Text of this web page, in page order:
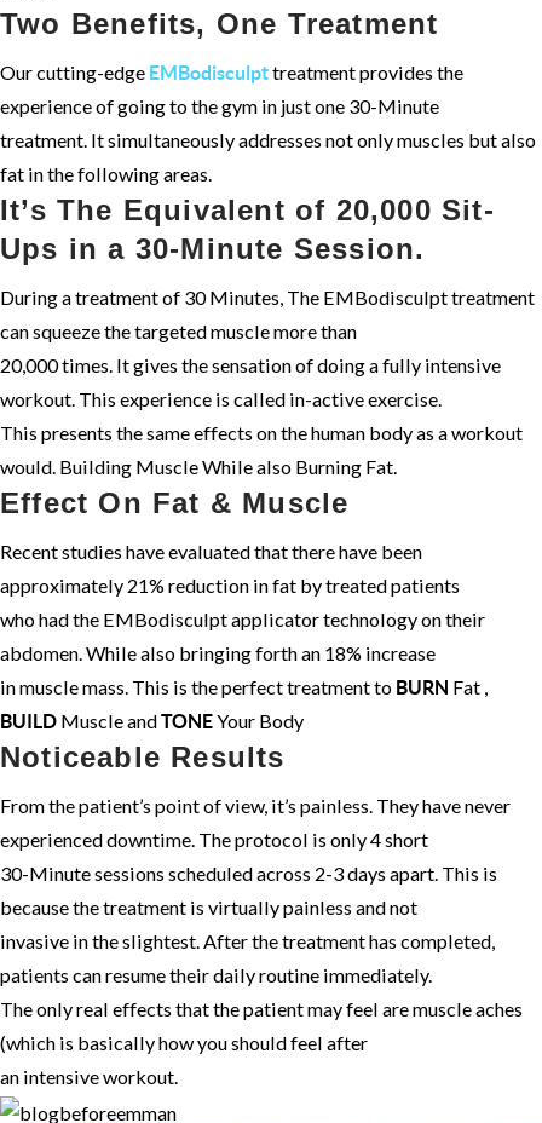
Two Benefits, One Treatment
Our cutting-edge EMBodisculpttreatment provides the
experience of going to the gym in just one 30-Minute
treatment. It simultaneously addresses not only muscles but also
fat in the following areas.
It’s The Equivalent of 20,000 Sit-
Ups in a 30-Minute Session.
During a treatment of 30 Minutes, The EMBodisculpt treatment
can squeeze the targeted muscle more than
20,000 times. It gives the sensation of doing a fully intensive
workout. This experience is called in-active exercise.
This presents the same effects on the human body as a workout
would. Building Muscle While also Burning Fat.
Effect On Fat & Muscle
Recent studies have evaluated that there have been
approximately 21% reduction in fat by treated patients
who had the EMBodisculpt applicator technology on their
abdomen. While also bringing forth an 18% increase
in muscle mass. This is the perfect treatment to BURN Fat ,
BUILD Muscle andTONEYour Body
Noticeable Results
From the patient’s point of view, it’s painless. They have never
experienced downtime. The protocol is only 4 short
30-Minute sessions scheduled across 2-3 days apart. This is
because the treatment is virtually painless and not
invasive in the slightest. After the treatment has completed,
patients can resume their daily routine immediately.
The only real effects that the patient may feel are muscle aches
(which is basically how you should feel after
an intensive workout.